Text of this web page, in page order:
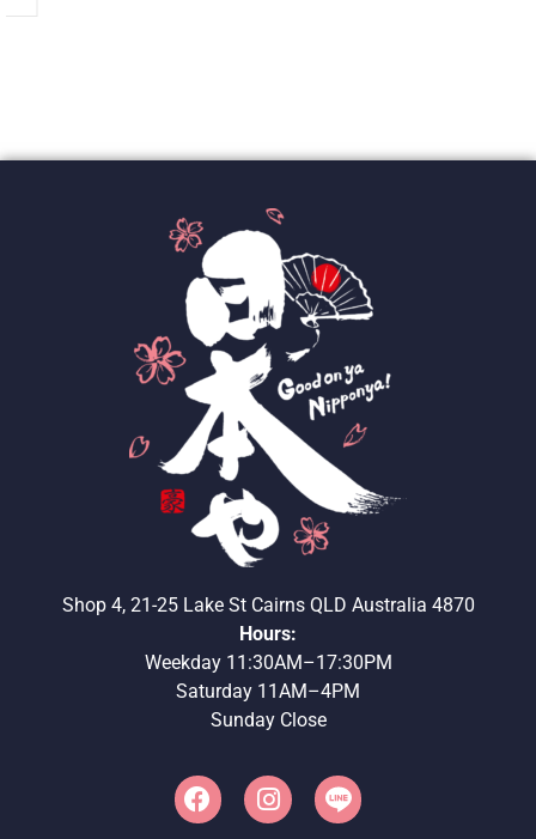
Shop 4, 21-25 Lake St Cairns QLD Australia 4870
Hours:
Weekday 11:30AM–17:30PM
Saturday 11AM–4PM
Sunday Close